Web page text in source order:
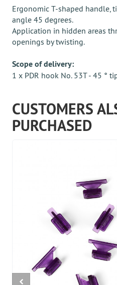
Ergonomic T-shaped handle,
angle 45 degrees.
Application in hidden areas
openings by twisting.
Scope of delivery:
1 x PDR hook No. 53T - 45 °
CUSTOMERS
PURCHASED